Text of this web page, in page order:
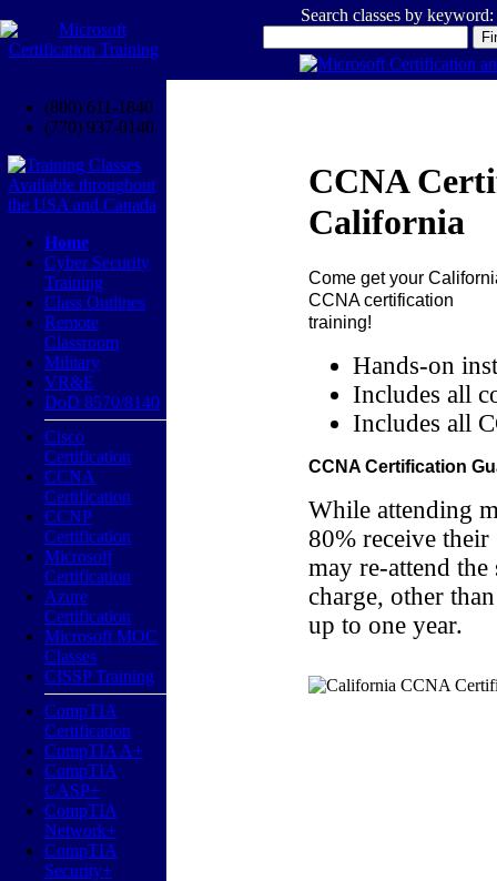
Search classes by keyword:
(800) 611-1840
(770) 937-0140
Home
Cyber Security
Training
Class Outlines
Remote
Classroom
Military
VR&E
DoD 8570/8140
Cisco
Certification
CCNA
Certification
CCNP
Certification
Microsoft
Certification
Azure
Certification
Microsoft MOC
Classes
CISSP Training
CompTIA
Certification
CompTIA A+
CompTIA
CASP+
CompTIA
Network+
CompTIA
Security+
CCNA
California
Come get your
CCNA certification
training!
Hands-on
Includes all
Includes all
CCNA Certification
While attending
80% receive
may re-attend
charge, other
up to one year.